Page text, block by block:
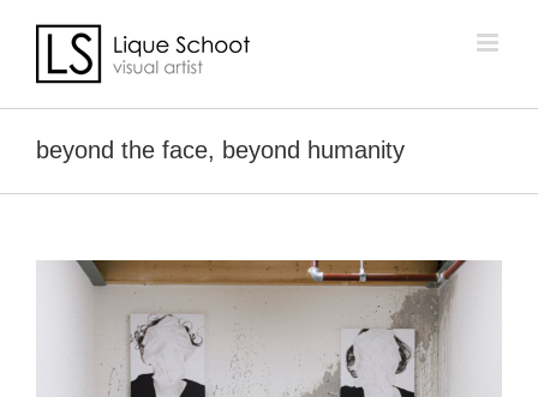
content
beyond the face, beyond humanity